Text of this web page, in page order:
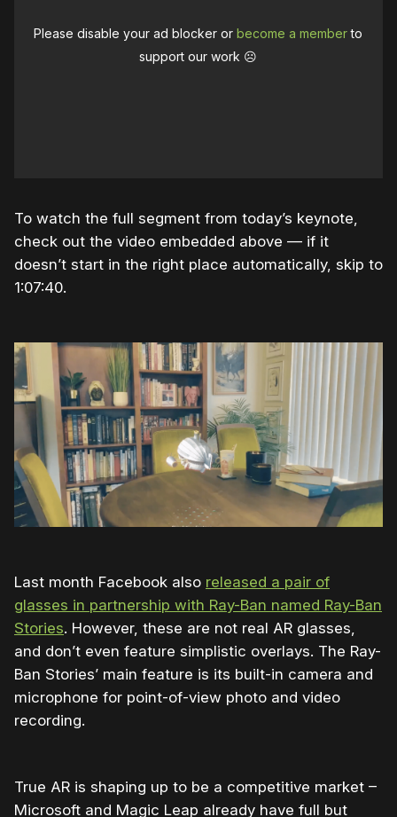
Please disable your ad blocker orbecome a memberto
support our work ☹️
To watch the full segment from today’s keynote,
check out the video embedded above — if it
doesn’t start in the right place automatically, skip to
1:07:40.
Last month Facebook also released a pair of
glasses in partnership with Ray-Ban named Ray-Ban
Stories. However, these are not real AR glasses,
and don’t even feature simplistic overlays. The Ray-
Ban Stories’ main feature is its built-in camera and
microphone for point-of-view photo and video
recording.
True AR is shaping up to be a competitive market –
Microsoft and Magic Leap already have full but